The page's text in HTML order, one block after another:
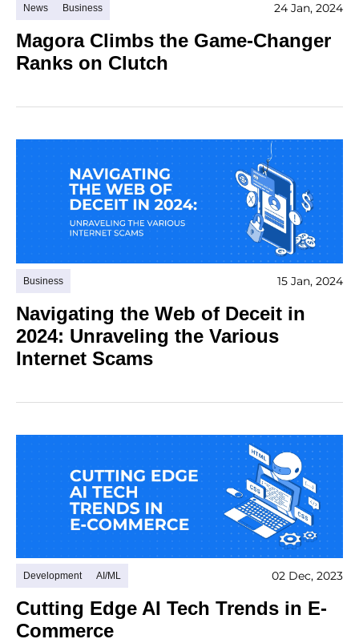
News Business 24 Jan, 2024
Magora Climbs the Game-Changer
Ranks on Clutch
Business 15 Jan, 2024
Navigating the Web of Deceit in
2024: Unraveling the Various
Internet Scams
Development AI/ML 02 Dec, 2023
Cutting Edge AI Tech Trends in E-
Commerce